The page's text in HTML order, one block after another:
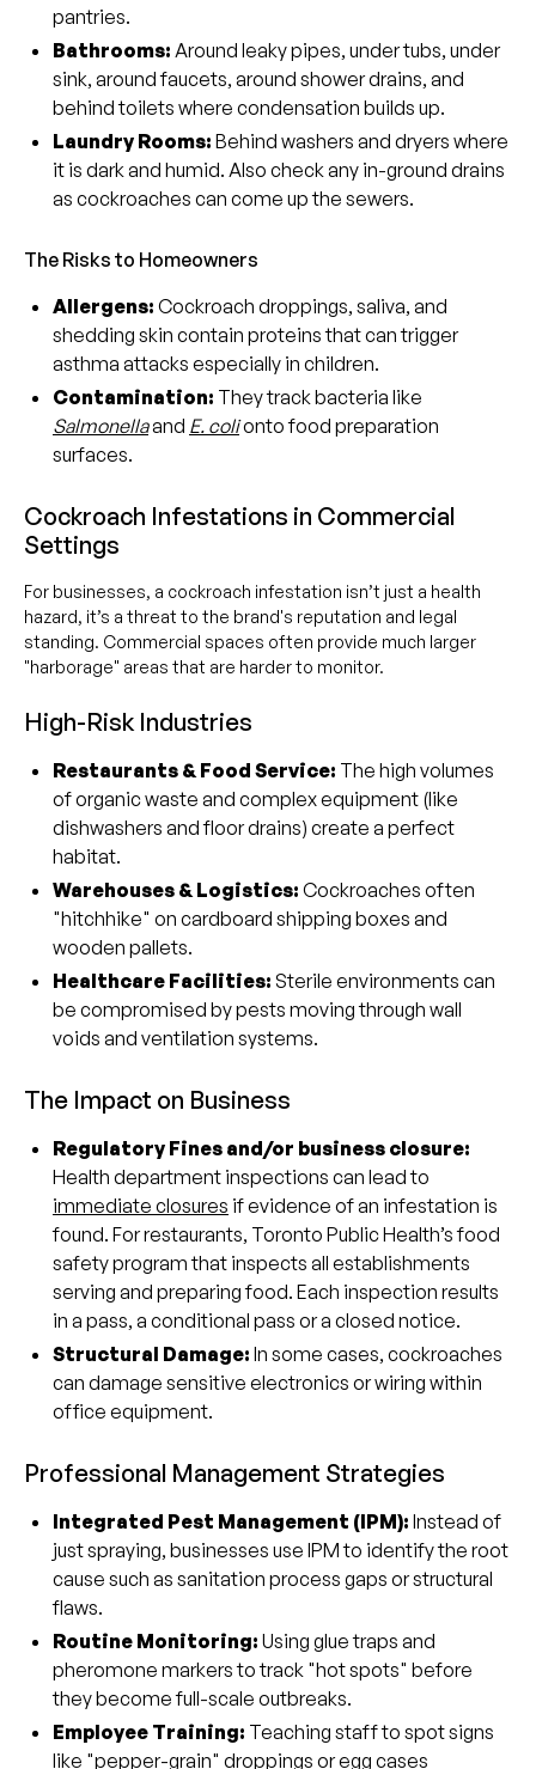
pantries.
Bathrooms: Around leaky pipes, under tubs, under
sink, around faucets, around shower drains, and
behind toilets where condensation builds up.
Laundry Rooms: Behind washers and dryers where
it is dark and humid. Also check any in-ground drains
as cockroaches can come up the sewers.
The Risks to Homeowners
Allergens: Cockroach droppings, saliva, and
shedding skin contain proteins that can trigger
asthma attacks especially in children.
Contamination: They track bacteria like
Salmonellaand E. colionto food preparation
surfaces.
Cockroach Infestations in Commercial
Settings
For businesses, a cockroach infestation isn’t just a health
hazard, it’s a threat to the brand's reputation and legal
standing. Commercial spaces often provide much larger
"harborage" areas that are harder to monitor.
High-Risk Industries
Restaurants & Food Service: The high volumes
of organic waste and complex equipment (like
dishwashers and floor drains) create a perfect
habitat.
Warehouses & Logistics: Cockroaches often
"hitchhike" on cardboard shipping boxes and
wooden pallets.
Healthcare Facilities: Sterile environments can
be compromised by pests moving through wall
voids and ventilation systems.
The Impact on Business
Regulatory Fines and/or business closure:
Health department inspections can lead to
immediate closures if evidence of an infestation is
found. For restaurants, Toronto Public Health’s food
safety program that inspects all establishments
serving and preparing food. Each inspection results
in a pass, a conditional pass or a closed notice.
Structural Damage: In some cases, cockroaches
can damage sensitive electronics or wiring within
office equipment.
Professional Management Strategies
Integrated Pest Management (IPM): Instead of
just spraying, businesses use IPM to identify the root
cause such as sanitation process gaps or structural
flaws.
Routine Monitoring: Using glue traps and
pheromone markers to track "hot spots" before
they become full-scale outbreaks.
Employee Training: Teaching staff to spot signs
like "pepper-grain" droppings or egg cases